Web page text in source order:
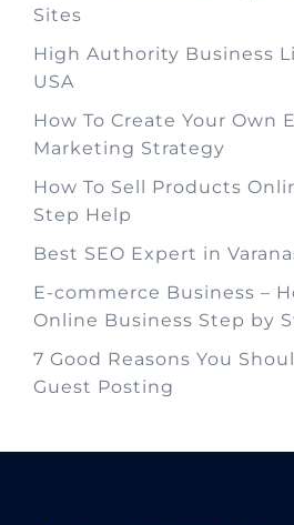
Sites
High Authority Business
USA
How To Create Your Own
Marketing Strategy
How To Sell Products
Step Help
Best SEO Expert in
E-commerce Business –
Online Business Step by
7 Good Reasons You
Guest Posting